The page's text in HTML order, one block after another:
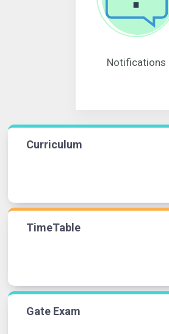
Notifications
Curriculum
TimeTable
Gate Exam